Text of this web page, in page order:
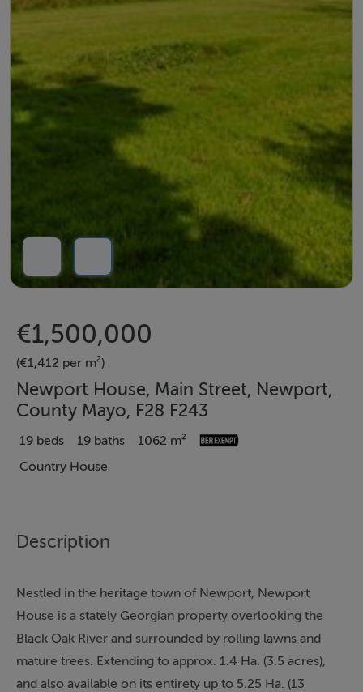
€1,500,000
(€1,412 per m²)
Newport House, Main Street, Newport,
County Mayo, F28 F243
19 beds 19 baths
1062 m²
Country House
Description
Nestled in the heritage town of Newport, Newport
House is a stately Georgian property overlooking the
Black Oak River and surrounded by rolling lawns and
mature trees. Extending to approx. 1.4 Ha. (3.5 acres),
and also available on its entirety up to 5.25 Ha. (13